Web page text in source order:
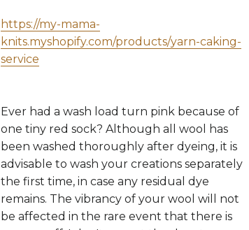
https://my-mama-
knits.myshopify.com/products/yarn-caking-
service
Ever had a wash load turn pink because of
one tiny red sock? Although all wool has
been washed thoroughly after dyeing, it is
advisable to wash your creations separately
the first time, in case any residual dye
remains. The vibrancy of your wool will not
be affected in the rare event that there is